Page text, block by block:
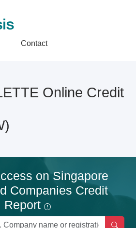
Contact
Online Credit
on Singapore
Companies Credit
Report